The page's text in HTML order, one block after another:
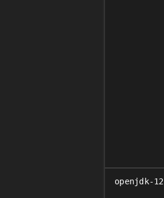
openjdk-12